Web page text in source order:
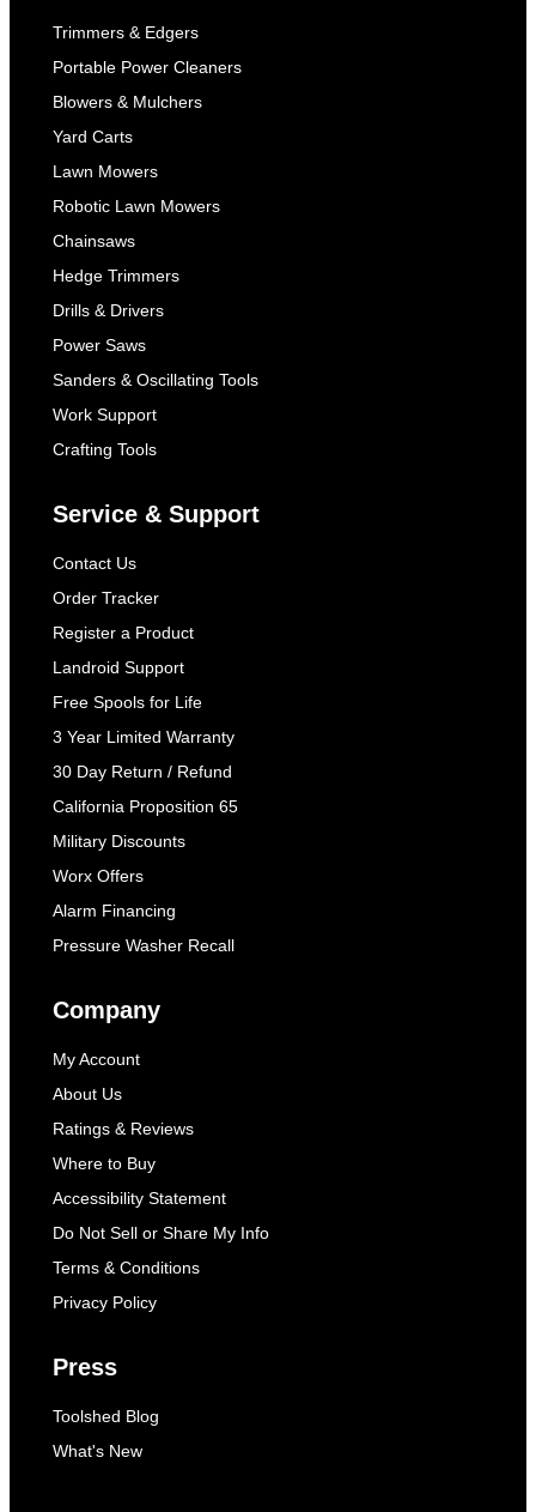
Trimmers & Edgers
Portable Power Cleaners
Blowers & Mulchers
Yard Carts
Lawn Mowers
Robotic Lawn Mowers
Chainsaws
Hedge Trimmers
Drills & Drivers
Power Saws
Sanders & Oscillating Tools
Work Support
Crafting Tools
Service & Support
Contact Us
Order Tracker
Register a Product
Landroid Support
Free Spools for Life
3 Year Limited Warranty
30 Day Return / Refund
California Proposition 65
Military Discounts
Worx Offers
Alarm Financing
Pressure Washer Recall
Company
My Account
About Us
Ratings & Reviews
Where to Buy
Accessibility Statement
Do Not Sell or Share My Info
Terms & Conditions
Privacy Policy
Press
Toolshed Blog
What's New